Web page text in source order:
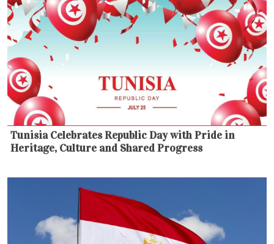
Tunisia Celebrates Republic Day with Pride in
Heritage, Culture and Shared Progress